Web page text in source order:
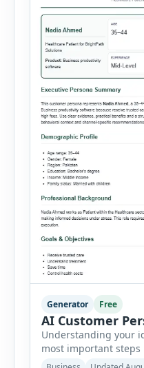
Generator Free
AI Customer
Understanding your
most important
marketing